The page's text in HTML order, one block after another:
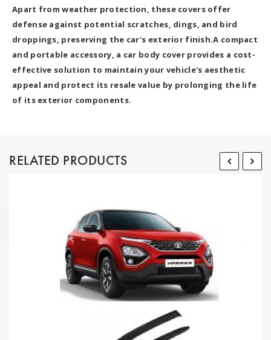
Apart from weather protection, these covers offer
defense against potential scratches, dings, and bird
droppings, preserving the car's exterior finish.A compact
and portable accessory, a car body cover provides a cost-
effective solution to maintain your vehicle's aesthetic
appeal and protect its resale value by prolonging the life
of its exterior components.
RELATED PRODUCTS